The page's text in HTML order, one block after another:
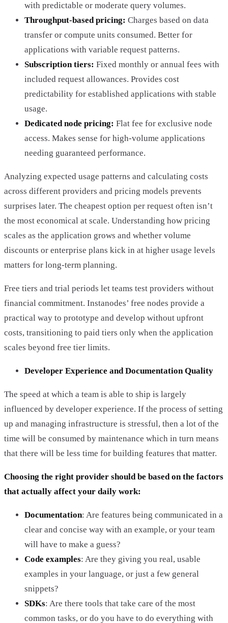
with predictable or moderate query volumes.
Throughput-based pricing: Charges based on data
transfer or compute units consumed. Better for
applications with variable request patterns.
Subscription tiers: Fixed monthly or annual fees with
included request allowances. Provides cost
predictability for established applications with stable
usage.
Dedicated node pricing: Flat fee for exclusive node
access. Makes sense for high-volume applications
needing guaranteed performance.
Analyzing expected usage patterns and calculating costs
across different providers and pricing models prevents
surprises later. The cheapest option per request often isn’t
the most economical at scale. Understanding how pricing
scales as the application grows and whether volume
discounts or enterprise plans kick in at higher usage levels
matters for long-term planning.
Free tiers and trial periods let teams test providers without
financial commitment. Instanodes’ free nodes provide a
practical way to prototype and develop without upfront
costs, transitioning to paid tiers only when the application
scales beyond free tier limits.
Developer Experience and Documentation Quality
The speed at which a team is able to ship is largely
influenced by developer experience. If the process of setting
up and managing infrastructure is stressful, then a lot of the
time will be consumed by maintenance which in turn means
that there will be less time for building features that matter.
Choosing the right provider should be based on the factors
that actually affect your daily work:
Documentation: Are features being communicated in a
clear and concise way with an example, or your team
will have to make a guess?
Code examples: Are they giving you real, usable
examples in your language, or just a few general
snippets?
SDKs: Are there tools that take care of the most
common tasks, or do you have to do everything with